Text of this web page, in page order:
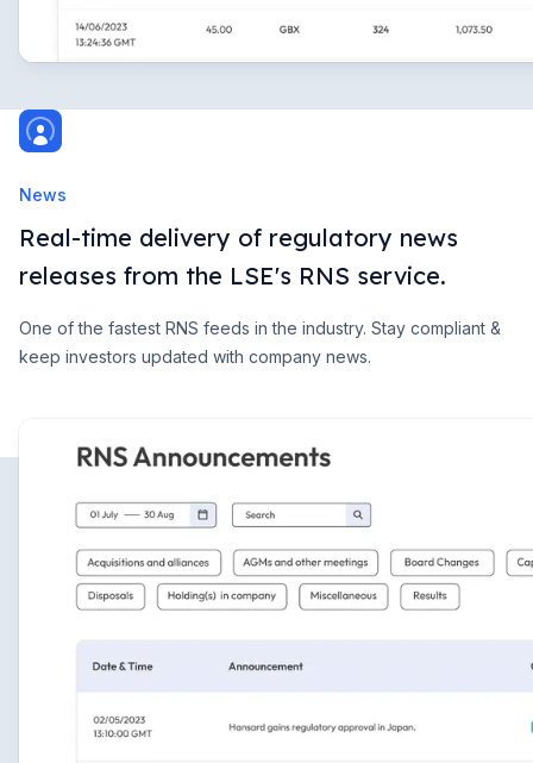
News
Real-time delivery of regulatory news
releases from the LSE's RNS service.
One of the fastest RNS feeds in the industry. Stay compliant &
keep investors updated with company news.